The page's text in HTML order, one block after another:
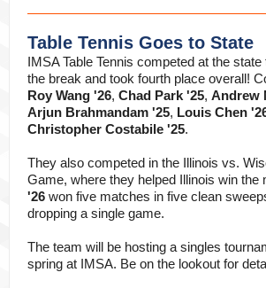
Table Tennis Goes to State
IMSA Table Tennis competed at the
the break and took fourth place overall!
Roy Wang '26, Chad Park '25, Andrew
Arjun Brahmandam '25, Louis Chen
Christopher Costabile '25.
They also competed in the Illinois vs.
Game, where they helped Illinois win the
'26 won five matches in five clean
dropping a single game.
The team will be hosting a singles
spring at IMSA. Be on the lookout for